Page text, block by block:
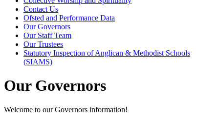
Contact Us
Ofsted and Performance Data
Our Governors
Our Staff Team
Our Trustees
Statutory Inspection of Anglican & Methodist Schools
(SIAMS)
Our Governors
Welcome to our Governors information!